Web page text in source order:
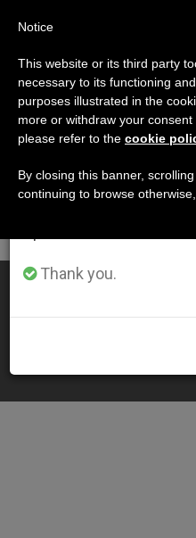
DÍA
LATEST NEWS
SYNOD14: Summary of
Important
From July 27 to
annual break, taking
period when less
Thank you.
Notice
This website or its third party
necessary to its functioning
purposes illustrated in the
more or withdraw your
please refer to the cookie
By closing this banner,
continuing to browse